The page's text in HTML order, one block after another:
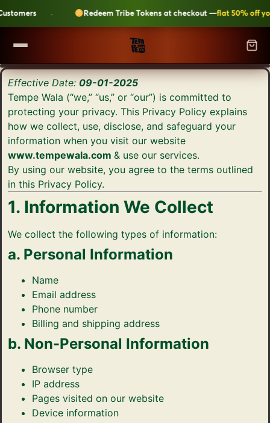
Redeem Tribe Tokens at checkout —flat 50% off your
Effective Date: 09-01-2025
Tempe Wala (“we,” “us,” or “our”) is committed to
protecting your privacy. This Privacy Policy explains
how we collect, use, disclose, and safeguard your
information when you visit our website
www.tempewala.com & use our services.
By using our website, you agree to the terms outlined
in this Privacy Policy.
1. Information We Collect
We collect the following types of information:
a. Personal Information
Name
Email address
Phone number
Billing and shipping address
b. Non-Personal Information
Browser type
IP address
Pages visited on our website
Device information
SHOP
ALL CATEGORIES
Kripik Chips 6 flavours · structural crunch · bestseller
Tempeh Bites 59g protein · 6-month shelf life
Fresh Tempeh Live cultures · pan-fry in 4 min
Plant-Based Dairy No preservatives · clean label
Probiotic Drinks
Probiotic Pickles
← Shop All Categories
LEARN
TEMPEH-TRIBE
SHOP NOW →